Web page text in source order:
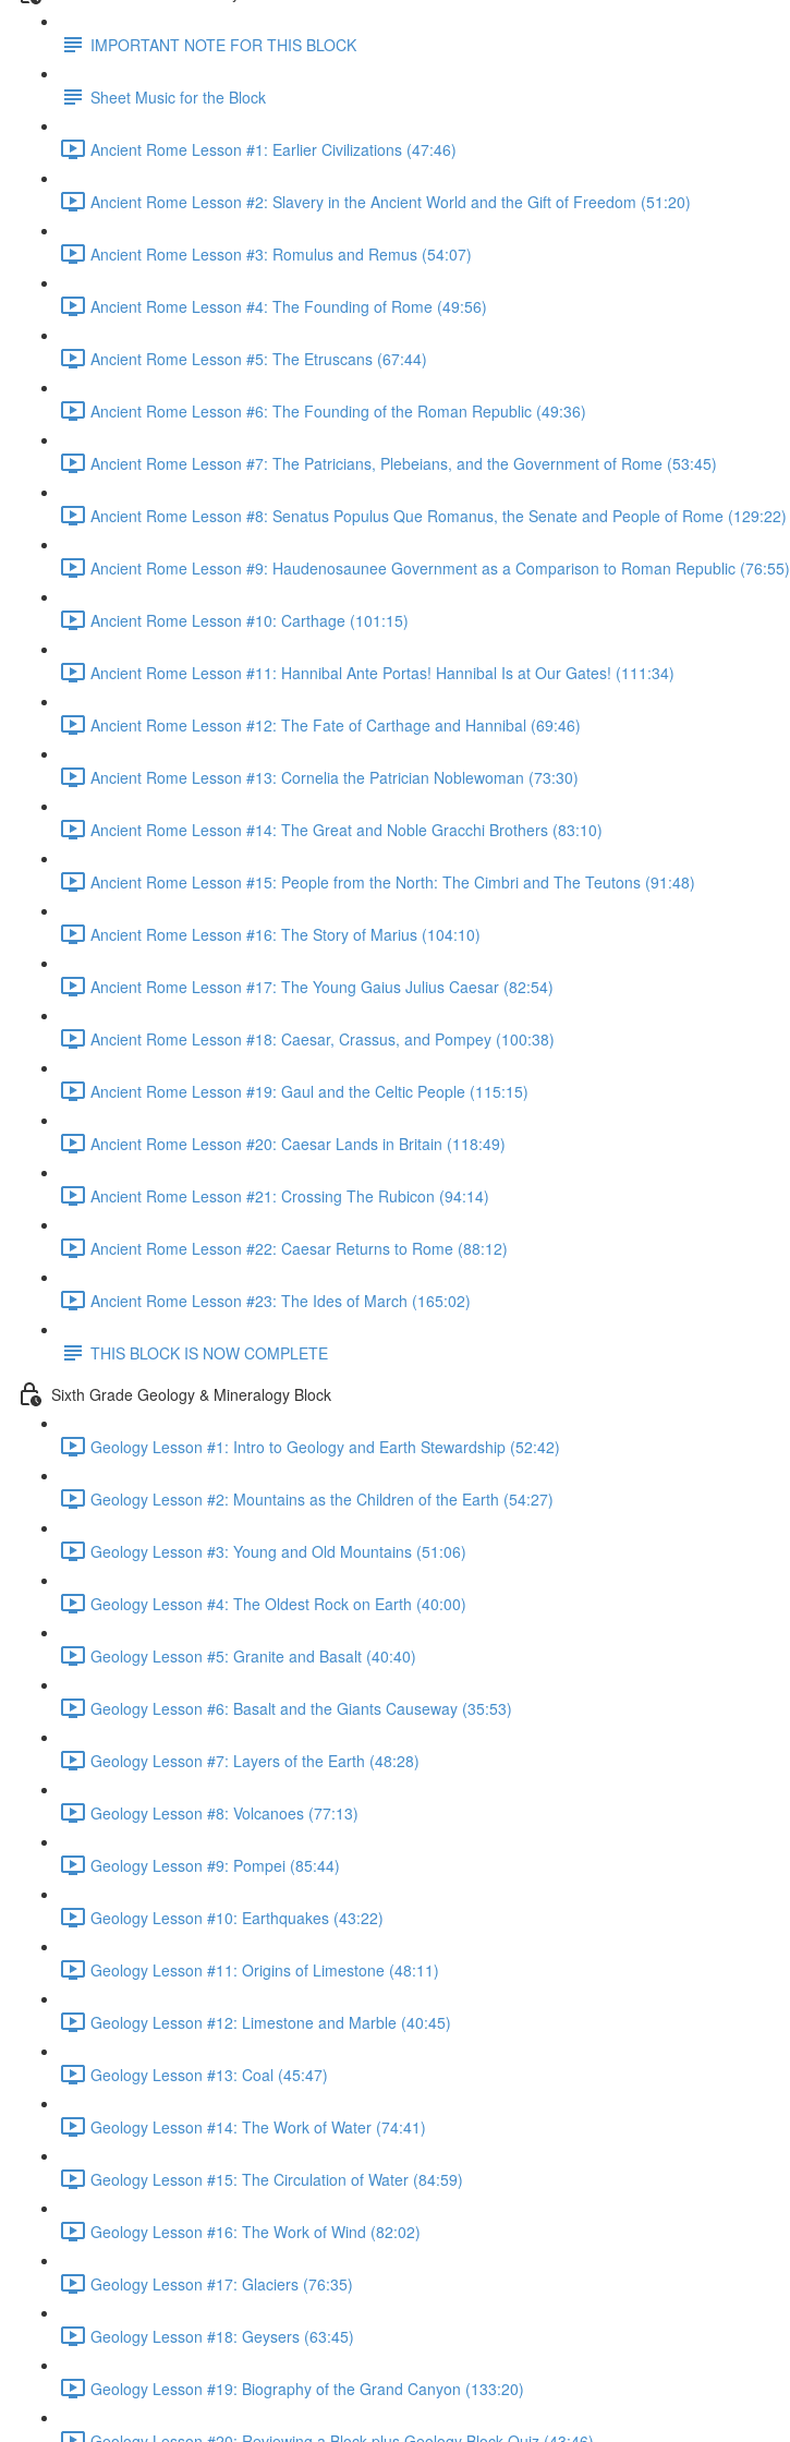
IMPORTANT NOTE FOR THIS BLOCK
Sheet Music for the Block
Ancient Rome Lesson #1: Earlier Civilizations (47:46)
Ancient Rome Lesson #2: Slavery in the Ancient World and the Gift of Freedom (51:20)
Ancient Rome Lesson #3: Romulus and Remus (54:07)
Ancient Rome Lesson #4: The Founding of Rome (49:56)
Ancient Rome Lesson #5: The Etruscans (67:44)
Ancient Rome Lesson #6: The Founding of the Roman Republic (49:36)
Ancient Rome Lesson #7: The Patricians, Plebeians, and the Government of Rome (53:45)
Ancient Rome Lesson #8: Senatus Populus Que Romanus, the Senate and People of Rome (129:22)
Ancient Rome Lesson #9: Haudenosaunee Government as a Comparison to Roman Republic (76:55)
Ancient Rome Lesson #10: Carthage (101:15)
Ancient Rome Lesson #11: Hannibal Ante Portas! Hannibal Is at Our Gates! (111:34)
Ancient Rome Lesson #12: The Fate of Carthage and Hannibal (69:46)
Ancient Rome Lesson #13: Cornelia the Patrician Noblewoman (73:30)
Ancient Rome Lesson #14: The Great and Noble Gracchi Brothers (83:10)
Ancient Rome Lesson #15: People from the North: The Cimbri and The Teutons (91:48)
Ancient Rome Lesson #16: The Story of Marius (104:10)
Ancient Rome Lesson #17: The Young Gaius Julius Caesar (82:54)
Ancient Rome Lesson #18: Caesar, Crassus, and Pompey (100:38)
Ancient Rome Lesson #19: Gaul and the Celtic People (115:15)
Ancient Rome Lesson #20: Caesar Lands in Britain (118:49)
Ancient Rome Lesson #21: Crossing The Rubicon (94:14)
Ancient Rome Lesson #22: Caesar Returns to Rome (88:12)
Ancient Rome Lesson #23: The Ides of March (165:02)
THIS BLOCK IS NOW COMPLETE
Sixth Grade Geology & Mineralogy Block
Geology Lesson #1: Intro to Geology and Earth Stewardship (52:42)
Geology Lesson #2: Mountains as the Children of the Earth (54:27)
Geology Lesson #3: Young and Old Mountains (51:06)
Geology Lesson #4: The Oldest Rock on Earth (40:00)
Geology Lesson #5: Granite and Basalt (40:40)
Geology Lesson #6: Basalt and the Giants Causeway (35:53)
Geology Lesson #7: Layers of the Earth (48:28)
Geology Lesson #8: Volcanoes (77:13)
Geology Lesson #9: Pompei (85:44)
Geology Lesson #10: Earthquakes (43:22)
Geology Lesson #11: Origins of Limestone (48:11)
Geology Lesson #12: Limestone and Marble (40:45)
Geology Lesson #13: Coal (45:47)
Geology Lesson #14: The Work of Water (74:41)
Geology Lesson #15: The Circulation of Water (84:59)
Geology Lesson #16: The Work of Wind (82:02)
Geology Lesson #17: Glaciers (76:35)
Geology Lesson #18: Geysers (63:45)
Geology Lesson #19: Biography of the Grand Canyon (133:20)